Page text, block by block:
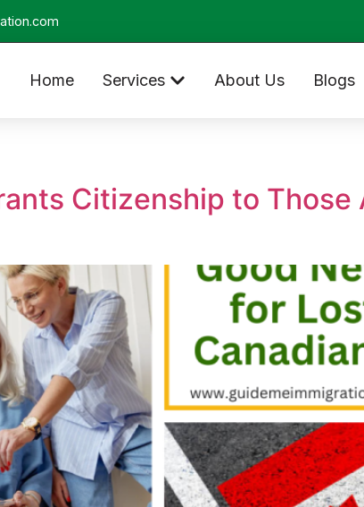
Home Services About Us Blogs
Citizenship to